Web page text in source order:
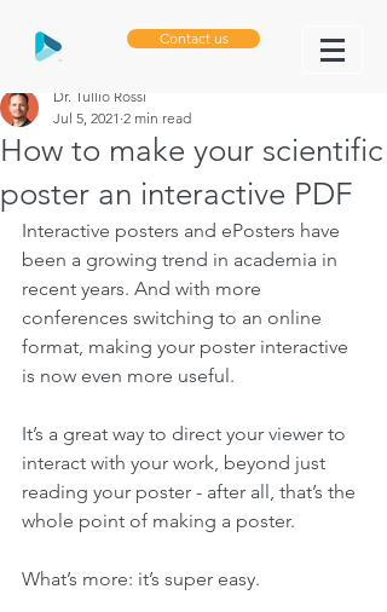
Contact us
How to make your scientific
poster an interactive PDF
Dr. Tullio Rossi
Jul 5, 2021 2 min read
Interactive posters and ePosters have
been a growing trend in academia in
recent years. And with more
conferences switching to an online
format, making your poster interactive
is now even more useful.
It’s a great way to direct your viewer to
interact with your work, beyond just
reading your poster - after all, that’s the
whole point of making a poster.
What’s more: it’s super easy.